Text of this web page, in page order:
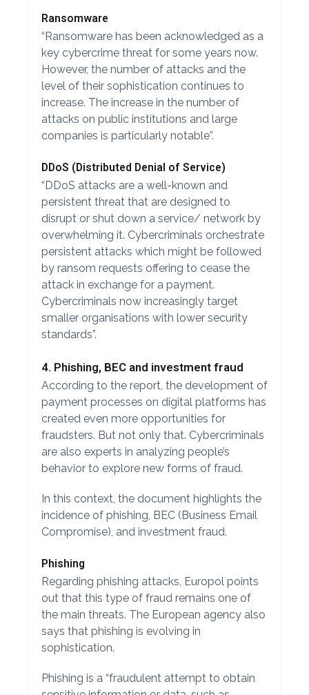
Ransomware
“Ransomware has been acknowledged as a
key cybercrime threat for some years now.
However, the number of attacks and the
level of their sophistication continues to
increase. The increase in the number of
attacks on public institutions and large
companies is particularly notable”.
DDoS (Distributed Denial of Service)
“DDoS attacks are a well-known and
persistent threat that are designed to
disrupt or shut down a service/ network by
overwhelming it. Cybercriminals orchestrate
persistent attacks which might be followed
by ransom requests offering to cease the
attack in exchange for a payment.
Cybercriminals now increasingly target
smaller organisations with lower security
standards”.
4. Phishing, BEC and investment fraud
According to the report, the development of
payment processes on digital platforms has
created even more opportunities for
fraudsters. But not only that. Cybercriminals
are also experts in analyzing people’s
behavior to explore new forms of fraud.
In this context, the document highlights the
incidence of phishing, BEC (Business Email
Compromise), and investment fraud.
Phishing
Regarding phishing attacks, Europol points
out that this type of fraud remains one of
the main threats. The European agency also
says that phishing is evolving in
sophistication.
Phishing is a “fraudulent attempt to obtain